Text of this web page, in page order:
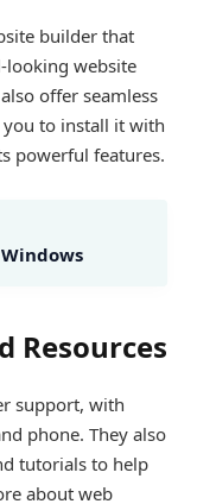
builder that
looking website
offer seamless
to install it with
powerful features.
Resources
support, with
phone. They also
tutorials to help
about web